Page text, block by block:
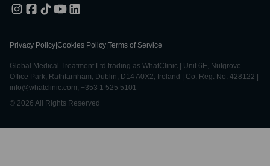
Privacy Policy Cookies Policy Terms of Service
Global Medical Treatment Ltd trading as WhatClinic | Unit 6E, Nutgrove
Office Park, Rathfarnham, Dublin, D14 A0X2, Ireland | Co. Reg. No. 428122 |
info@whatclinic.com, +353 1 525 5101
© 2026 All Rights Reserved